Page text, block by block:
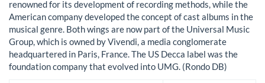
renowned for its development of recording methods, while the
American company developed the concept of cast albums in the
musical genre. Both wings are now part of the Universal Music
Group, which is owned by Vivendi, a media conglomerate
headquartered in Paris, France. The US Decca label was the
foundation company that evolved into UMG. (Rondo DB)